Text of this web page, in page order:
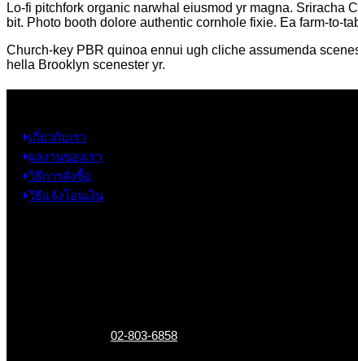
Lo-fi pitchfork organic narwhal eiusmod yr magna. Sriracha
bit. Photo booth dolore authentic cornhole fixie. Ea farm-to-
Church-key PBR quinoa ennui ugh cliche assumenda
hella Brooklyn scenester yr.
เกี่ยวกับเรา
ผลงานของเรา
วิธีการสั่งซื้อ
วิธีแจ้งโอนเงิน
02-803-6858